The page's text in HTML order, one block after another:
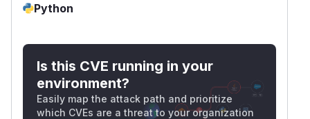
Python
Is this CVE running in your
environment?
Easily map the attack path and prioritize
which CVEs are a threat to your organization